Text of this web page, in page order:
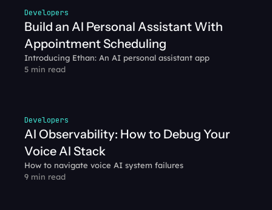
Developers
Build an AI Personal Assistant With
Appointment Scheduling
Introducing Ethan: An AI personal assistant app
5 min read
Developers
AI Observability: How to Debug Your
Voice AI Stack
How to navigate voice AI system failures
9 min read